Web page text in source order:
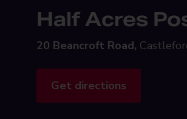
Half Acres
20 Beancroft Road,
Get directions